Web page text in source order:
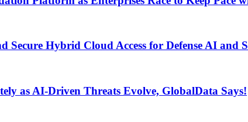
Hybrid Cloud Access for Defense AI and
as AI-Driven Threats Evolve, GlobalData Says!
Threat!